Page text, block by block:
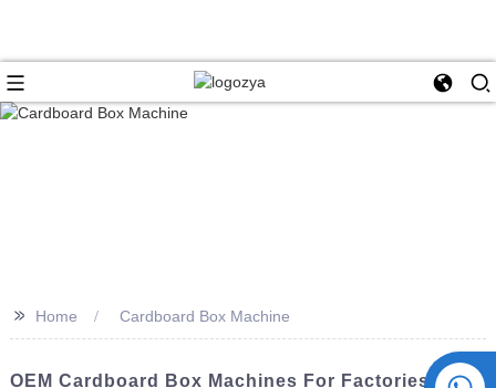
+86 15730993174
>> Home Cardboard Box Machine
OEM Cardboard Box Machines For Factories And